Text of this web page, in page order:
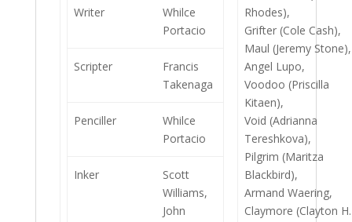
Writer
Whilce
Portacio
Scripter
Francis
Takenaga
Penciller
Whilce
Portacio
Inker
Scott
Williams,
John
Rhodes),
Grifter (Cole Cash),
Maul (Jeremy Stone),
Angel Lupo,
Voodoo (Priscilla
Kitaen),
Void (Adrianna
Tereshkova),
Pilgrim (Maritza
Blackbird),
Armand Waering,
Claymore (Clayton H.